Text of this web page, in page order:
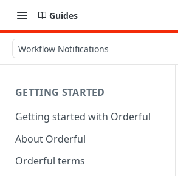
Guides
Workflow Notifications
GETTING STARTED
Getting started with Orderful
About Orderful
Orderful terms